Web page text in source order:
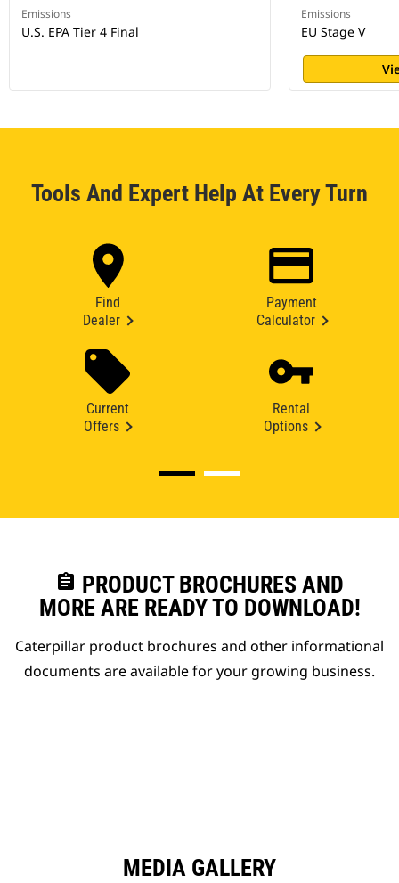
Emissions
U.S. EPA Tier 4 Final
Emissions
EU Stage V
Tools And Expert Help At Every Turn
Find
Dealer
Payment
Calculator
Current
Offers
Rental
Options
assignment PRODUCT BROCHURES AND
MORE ARE READY TO DOWNLOAD!
Caterpillar product brochures and other informational
documents are available for your growing business.
MEDIA GALLERY